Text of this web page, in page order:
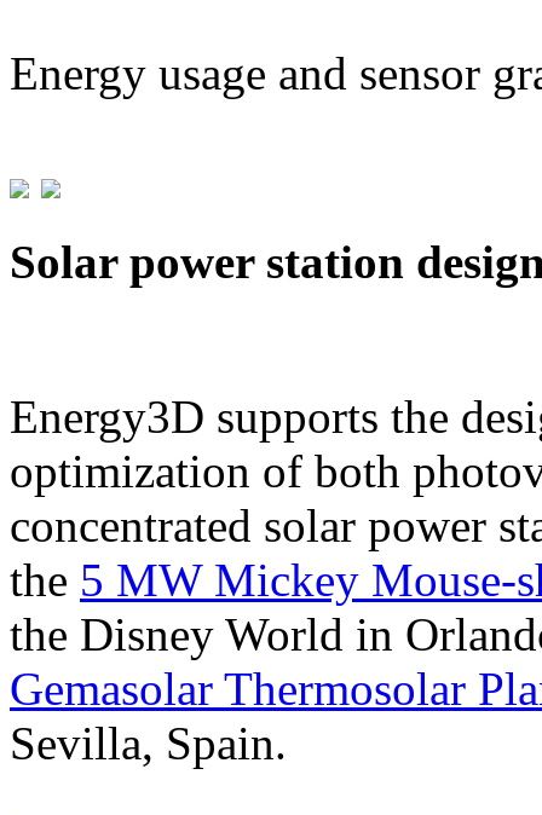
Energy usage and sensor
Solar power station
Energy3D supports the
optimization of both
concentrated solar power
the 5 MW Mickey Mouse-
the Disney World in
Gemasolar Thermosolar
Sevilla, Spain.